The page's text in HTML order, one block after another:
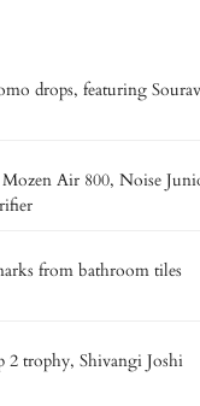
drops, featuring Sourav
Air 800, Noise
from bathroom tiles
2 trophy, Shivangi Joshi